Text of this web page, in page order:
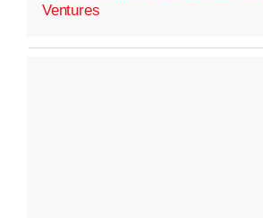
Ventures